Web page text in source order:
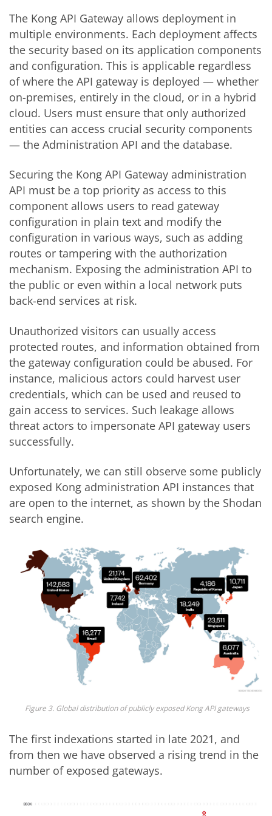
The Kong API Gateway allows deployment in
multiple environments. Each deployment affects
the security based on its application components
and configuration. This is applicable regardless
of where the API gateway is deployed — whether
on-premises, entirely in the cloud, or in a hybrid
cloud. Users must ensure that only authorized
entities can access crucial security components
— the Administration API and the database.
Securing the Kong API Gateway administration
API must be a top priority as access to this
component allows users to read gateway
configuration in plain text and modify the
configuration in various ways, such as adding
routes or tampering with the authorization
mechanism. Exposing the administration API to
the public or even within a local network puts
back-end services at risk.
Unauthorized visitors can usually access
protected routes, and information obtained from
the gateway configuration could be abused. For
instance, malicious actors could harvest user
credentials, which can be used and reused to
gain access to services. Such leakage allows
threat actors to impersonate API gateway users
successfully.
Unfortunately, we can still observe some publicly
exposed Kong administration API instances that
are open to the internet, as shown by the Shodan
search engine.
Figure 3. Global distribution of publicly exposed Kong API gateways
The first indexations started in late 2021, and
from then we have observed a rising trend in the
number of exposed gateways.